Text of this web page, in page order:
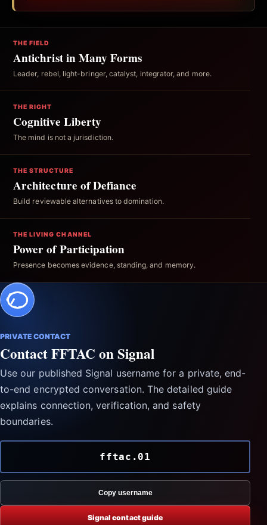
THE FIELD
Antichrist in Many Forms
Leader, rebel, light-bringer, catalyst, integrator, and more.
THE RIGHT
Cognitive Liberty
The mind is not a jurisdiction.
THE STRUCTURE
Architecture of Defiance
Build reviewable alternatives to domination.
THE LIVING CHANNEL
Power of Participation
Presence becomes evidence, standing, and memory.
PRIVATE CONTACT
Contact FFTAC on Signal
Use our published Signal username for a private, end-
to-end encrypted conversation. The detailed guide
explains connection, verification, and safety
boundaries.
fftac.01
Copy username
Signal contact guide